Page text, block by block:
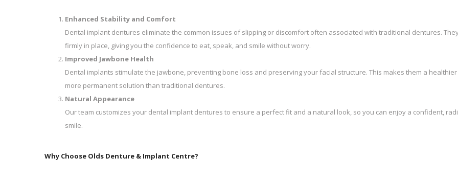
Enhanced Stability and Comfort
Dental implant dentures eliminate the common issues of slipping or discomfort often associated with traditional dentures.
firmly in place, giving you the confidence to eat, speak, and smile without worry.
Improved Jawbone Health
Dental implants stimulate the jawbone, preventing bone loss and preserving your facial structure. This makes them a
more permanent solution than traditional dentures.
Natural Appearance
Our team customizes your dental implant dentures to ensure a perfect fit and a natural look, so you can enjoy a confident,
smile.
Why Choose Olds Denture & Implant Centre?